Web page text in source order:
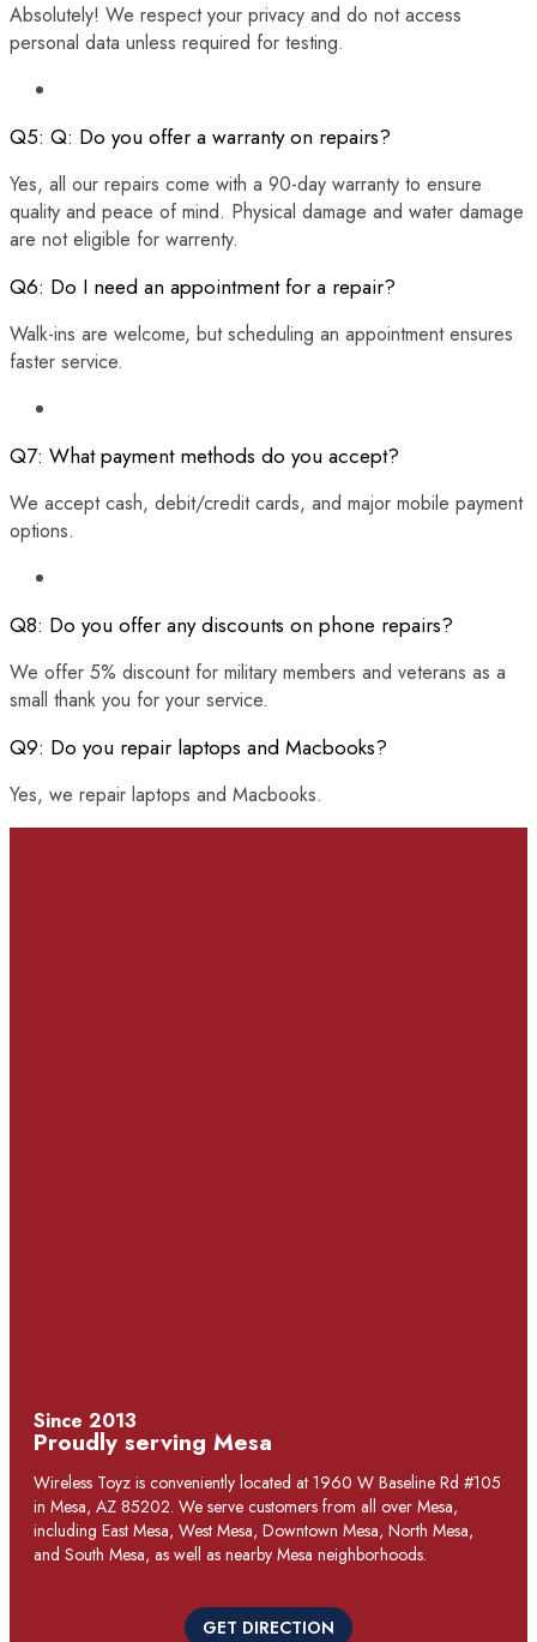
Absolutely! We respect your privacy and do not access
personal data unless required for testing.
Q5: Q: Do you offer a warranty on repairs?
Yes, all our repairs come with a 90-day warranty to ensure
quality and peace of mind. Physical damage and water damage
are not eligible for warrenty.
Q6: Do I need an appointment for a repair?
Walk-ins are welcome, but scheduling an appointment ensures
faster service.
Q7: What payment methods do you accept?
We accept cash, debit/credit cards, and major mobile payment
options.
Q8: Do you offer any discounts on phone repairs?
We offer 5% discount for military members and veterans as a
small thank you for your service.
Q9: Do you repair laptops and Macbooks?
Yes, we repair laptops and Macbooks.
Since 2013
Proudly serving Mesa
Wireless Toyz is conveniently located at 1960 W Baseline Rd #105
in Mesa, AZ 85202. We serve customers from all over Mesa,
including East Mesa, West Mesa, Downtown Mesa, North Mesa,
and South Mesa, as well as nearby Mesa neighborhoods.
GET DIRECTION